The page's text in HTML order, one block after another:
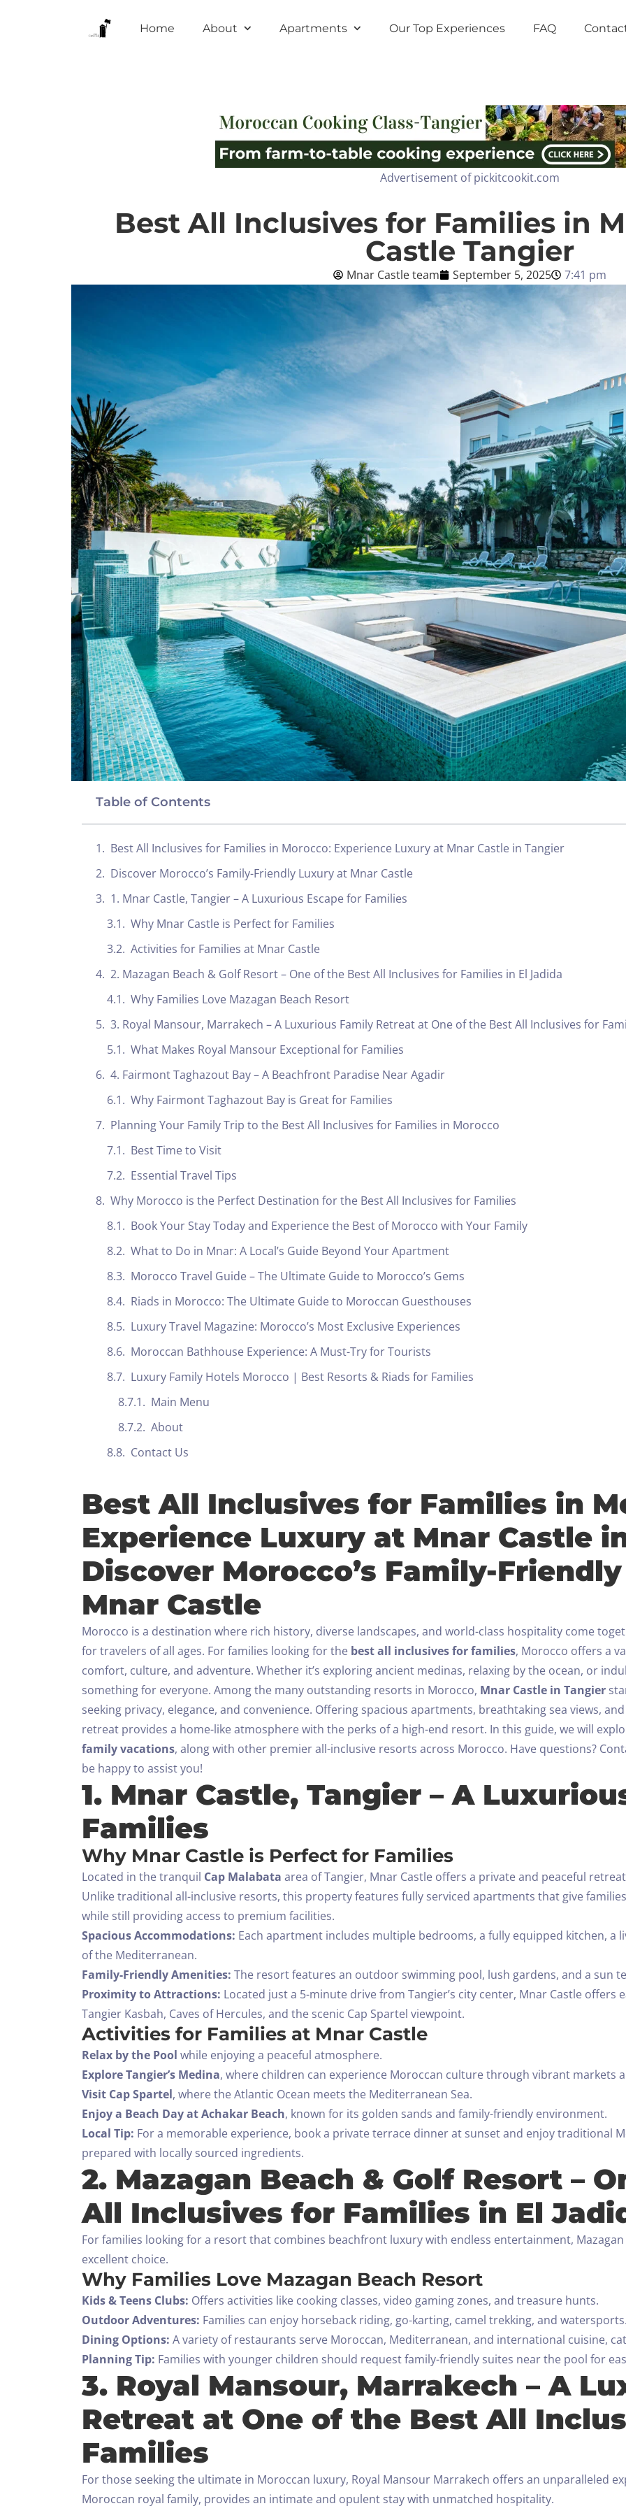
Home About Apartments Our Top Experiences FAQ
Advertisement of pickitcookit.com
Best All Inclusives for Families in
Castle Tangier
Mnar Castle team September 5, 2025 7:41 pm
Table of Contents
Best All Inclusives for Families in Morocco: Experience Luxury at Mnar Castle in Tangier
Discover Morocco’s Family-Friendly Luxury at Mnar Castle
1. Mnar Castle, Tangier – A Luxurious Escape for Families
Why Mnar Castle is Perfect for Families
Activities for Families at Mnar Castle
2. Mazagan Beach & Golf Resort – One of the Best All Inclusives for Families in El Jadida
Why Families Love Mazagan Beach Resort
3. Royal Mansour, Marrakech – A Luxurious Family Retreat at One of the Best All Inclusives for
What Makes Royal Mansour Exceptional for Families
4. Fairmont Taghazout Bay – A Beachfront Paradise Near Agadir
Why Fairmont Taghazout Bay is Great for Families
Planning Your Family Trip to the Best All Inclusives for Families in Morocco
Best Time to Visit
Essential Travel Tips
Why Morocco is the Perfect Destination for the Best All Inclusives for Families
Book Your Stay Today and Experience the Best of Morocco with Your Family
What to Do in Mnar: A Local’s Guide Beyond Your Apartment
Morocco Travel Guide – The Ultimate Guide to Morocco’s Gems
Riads in Morocco: The Ultimate Guide to Moroccan Guesthouses
Luxury Travel Magazine: Morocco’s Most Exclusive Experiences
Moroccan Bathhouse Experience: A Must-Try for Tourists
Luxury Family Hotels Morocco | Best Resorts & Riads for Families
Main Menu
About
Contact Us
Best All Inclusives for Families in
Experience Luxury at Mnar Castle
Discover Morocco’s Family-
Mnar Castle
Morocco is a destination where rich history, diverse landscapes, and world-class hospitality come
for travelers of all ages. For families looking for the best all inclusives for families, Morocco offers a
comfort, culture, and adventure. Whether it’s exploring ancient medinas, relaxing by the ocean, or
something for everyone. Among the many outstanding resorts in Morocco, Mnar Castle in Tangier
seeking privacy, elegance, and convenience. Offering spacious apartments, breathtaking sea views,
retreat provides a home-like atmosphere with the perks of a high-end resort. In this guide, we will
family vacations, along with other premier all-inclusive resorts across Morocco. Have questions?
be happy to assist you!
1. Mnar Castle, Tangier – A
Families
Why Mnar Castle is Perfect for Families
Located in the tranquil Cap Malabata area of Tangier, Mnar Castle offers a private and peaceful
Unlike traditional all-inclusive resorts, this property features fully serviced apartments that give
while still providing access to premium facilities.
Spacious Accommodations: Each apartment includes multiple bedrooms, a fully equipped kitchen, a
of the Mediterranean.
Family-Friendly Amenities: The resort features an outdoor swimming pool, lush gardens, and a sun
Proximity to Attractions: Located just a 5-minute drive from Tangier’s city center, Mnar Castle offers
Tangier Kasbah, Caves of Hercules, and the scenic Cap Spartel viewpoint.
Activities for Families at Mnar Castle
Relax by the Pool while enjoying a peaceful atmosphere.
Explore Tangier’s Medina, where children can experience Moroccan culture through vibrant markets
Visit Cap Spartel, where the Atlantic Ocean meets the Mediterranean Sea.
Enjoy a Beach Day at Achakar Beach, known for its golden sands and family-friendly environment.
Local Tip: For a memorable experience, book a private terrace dinner at sunset and enjoy traditional
prepared with locally sourced ingredients.
2. Mazagan Beach & Golf Resort –
All Inclusives for Families in El
For families looking for a resort that combines beachfront luxury with endless entertainment, Mazagan
excellent choice.
Why Families Love Mazagan Beach Resort
Kids & Teens Clubs: Offers activities like cooking classes, video gaming zones, and treasure hunts.
Outdoor Adventures: Families can enjoy horseback riding, go-karting, camel trekking, and
Dining Options: A variety of restaurants serve Moroccan, Mediterranean, and international cuisine,
Planning Tip: Families with younger children should request family-friendly suites near the pool for
3. Royal Mansour, Marrakech – A
Retreat at One of the Best All
Families
For those seeking the ultimate in Moroccan luxury, Royal Mansour Marrakech offers an unparalleled
Moroccan royal family, provides an intimate and opulent stay with unmatched hospitality.
Check-out
Adults
1
Children All ages
0
SEARCH